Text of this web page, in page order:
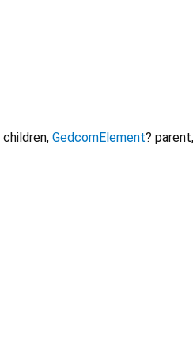
children, GedcomElement? parent,